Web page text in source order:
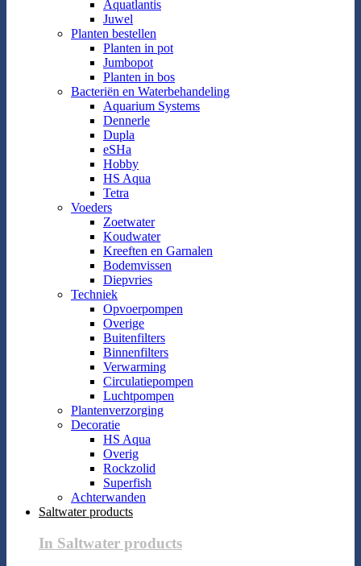
Aquatlantis
Juwel
Planten bestellen
Planten in pot
Jumbopot
Planten in bos
Bacteriën en Waterbehandeling
Aquarium Systems
Dennerle
Dupla
eSHa
Hobby
HS Aqua
Tetra
Voeders
Zoetwater
Koudwater
Kreeften en Garnalen
Bodemvissen
Diepvries
Techniek
Opvoerpompen
Overige
Buitenfilters
Binnenfilters
Verwarming
Circulatiepompen
Luchtpompen
Plantenverzorging
Decoratie
HS Aqua
Overig
Rockzolid
Superfish
Achterwanden
Saltwater products
In Saltwater products